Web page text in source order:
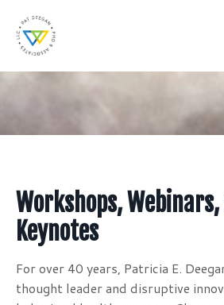
Workshops, Webinars,
Keynotes
For over 40 years, Patricia E.
thought leader and disruptive